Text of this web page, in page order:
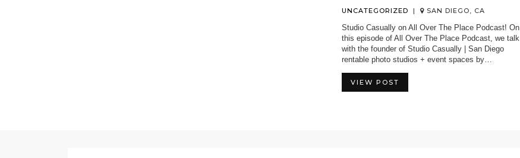
UNCATEGORIZED | SAN DIEGO, CA
Studio Casually on All Over The Place Podcast! On
this episode of All Over The Place Podcast, we talk
with the founder of Studio Casually | San Diego
rentable photo studios + event spaces by…
VIEW POST